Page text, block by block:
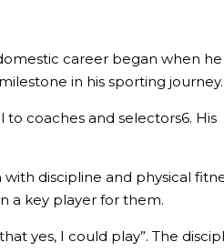
career began when
in his sporting journey.
coaches and selectors6. His
discipline and physical
a key player for them.
yes, I could play”. The